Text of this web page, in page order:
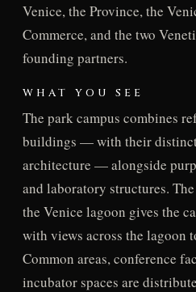
Venice, the Province, the
Commerce, and the two
founding partners.
WHAT YOU SEE
The park campus combines
buildings — with their
architecture — alongside
and laboratory structures.
the Venice lagoon gives the
with views across the lagoon
Common areas, conference
incubator spaces are